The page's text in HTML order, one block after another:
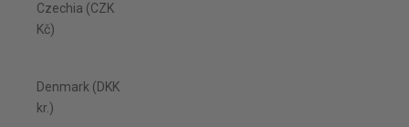
Czechia (CZK
Kč)
Denmark (DKK
kr.)